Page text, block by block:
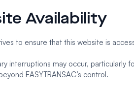
Availability
to ensure that this website is
interruptions may occur, particularly
EASYTRANSAC’s control.